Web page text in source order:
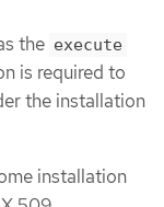
the execute
is required to
the installation
installation